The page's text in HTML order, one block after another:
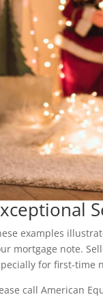
examples
mortgage note.
for first-time
call American